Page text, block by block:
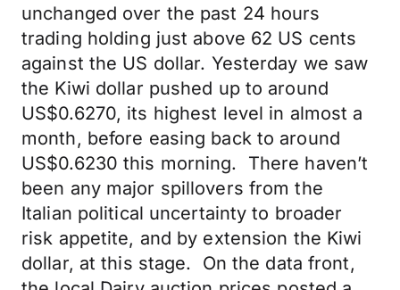
unchanged over the past 24 hours
trading holding just above 62 US cents
against the US dollar. Yesterday we saw
the Kiwi dollar pushed up to around
US$0.6270, its highest level in almost a
month, before easing back to around
US$0.6230 this morning. There haven’t
been any major spillovers from the
Italian political uncertainty to broader
risk appetite, and by extension the Kiwi
dollar, at this stage. On the data front,